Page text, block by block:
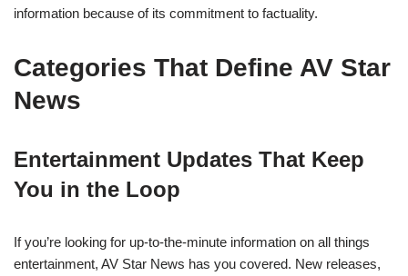
information because of its commitment to factuality.
Categories That Define AV Star
News
Entertainment Updates That Keep
You in the Loop
If you’re looking for up-to-the-minute information on all things
entertainment, AV Star News has you covered. New releases,